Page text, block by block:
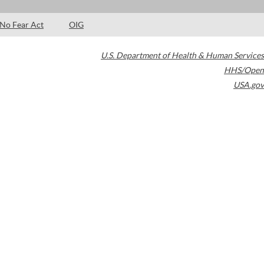
No Fear Act OIG
U.S. Department of Health & Human Services
HHS/Open
USA.gov